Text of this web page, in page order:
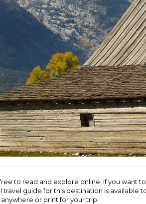
to read and explore online. If you want
travel guide for this destination is available
or print for your trip.​